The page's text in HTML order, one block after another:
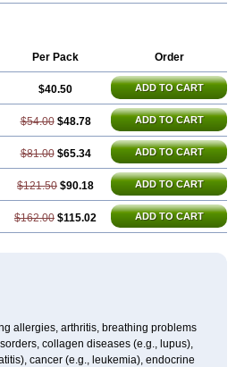
Per Pack Order
$40.50 ADD TO CART
$54.00 $48.78 ADD TO CART
$81.00 $65.34 ADD TO CART
$121.50 $90.18 ADD TO CART
$162.00 $115.02 ADD TO CART
allergies, arthritis, breathing problems
collagen diseases (e.g., lupus),
cancer (e.g., leukemia), endocrine